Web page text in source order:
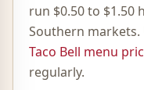
run $0.50 to $1.50
Southern markets.
Taco Bell menu
regularly.